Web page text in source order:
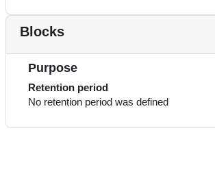
Blocks
Purpose
Retention period
No retention period was defined